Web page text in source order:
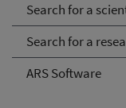
Search for a
Search for a
ARS Software